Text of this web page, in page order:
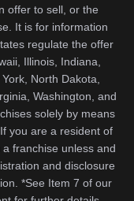
offer to sell, or the
It is for information
regulate the offer
Illinois, Indiana,
North Dakota,
Washington, and
solely by means
you are a resident of
franchise unless and
and disclosure
*See Item 7 of our